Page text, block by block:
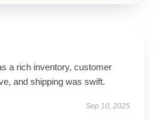
a rich inventory, customer
and shipping was swift.
Sep 10, 2025